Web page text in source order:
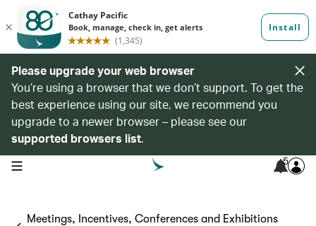
Please upgrade your web browser
You’re using a browser that we don’t support. To get the
best experience using our site, we recommend you
upgrade to a newer browser – please see our
supported browsers list.
open navigation menu 5
Meetings, Incentives, Conferences and Exhibitions